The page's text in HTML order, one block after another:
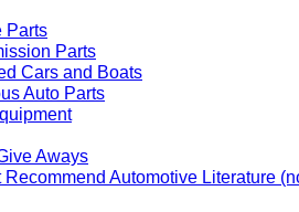
Parts
Parts
Cars and Boats
Auto Parts
Aways
Automotive Literature